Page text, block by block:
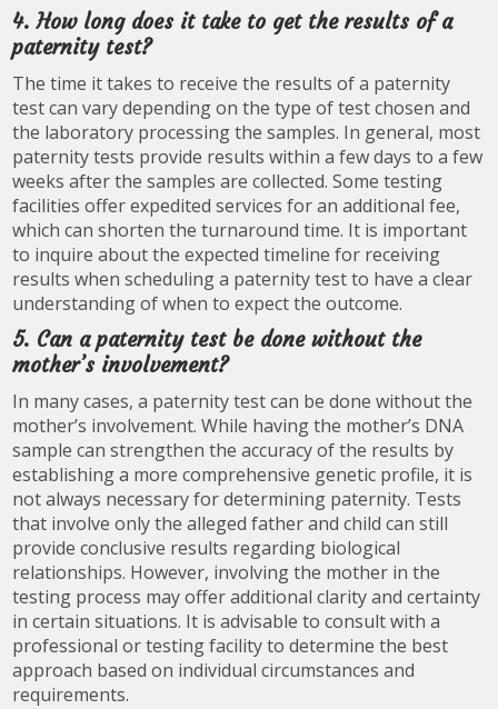
4. How long does it take to get the results of a
paternity test?
The time it takes to receive the results of a paternity
test can vary depending on the type of test chosen and
the laboratory processing the samples. In general, most
paternity tests provide results within a few days to a few
weeks after the samples are collected. Some testing
facilities offer expedited services for an additional fee,
which can shorten the turnaround time. It is important
to inquire about the expected timeline for receiving
results when scheduling a paternity test to have a clear
understanding of when to expect the outcome.
5. Can a paternity test be done without the
mother’s involvement?
In many cases, a paternity test can be done without the
mother’s involvement. While having the mother’s DNA
sample can strengthen the accuracy of the results by
establishing a more comprehensive genetic profile, it is
not always necessary for determining paternity. Tests
that involve only the alleged father and child can still
provide conclusive results regarding biological
relationships. However, involving the mother in the
testing process may offer additional clarity and certainty
in certain situations. It is advisable to consult with a
professional or testing facility to determine the best
approach based on individual circumstances and
requirements.